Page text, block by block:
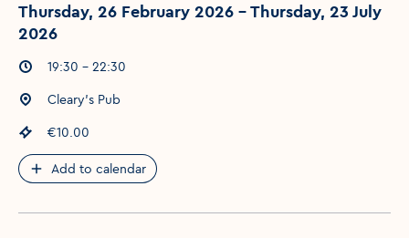
Thursday, 26 February 2026 - Thursday, 23 July
2026
Event times:
19:30 - 22:30
Event location:
Cleary's Pub
Event price
€10.00
Add to calendar